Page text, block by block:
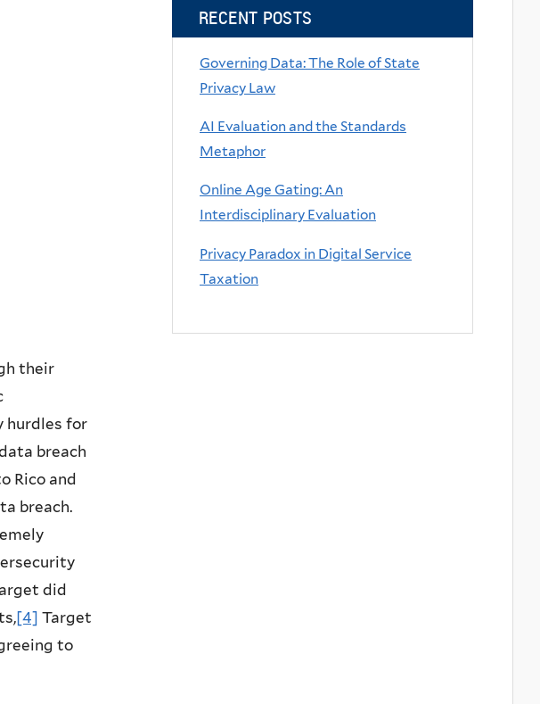
their
hurdles for
breach
Rico and
breach.
did
[4] Target
to
RECENT POSTS
Governing Data: The Role of State
Privacy Law
AI Evaluation and the Standards
Metaphor
Online Age Gating: An
Interdisciplinary Evaluation
Privacy Paradox in Digital Service
Taxation